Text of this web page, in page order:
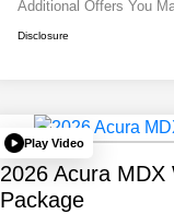
Additional Offers You
Disclosure
Play Video
2026 Acura MDX
Package